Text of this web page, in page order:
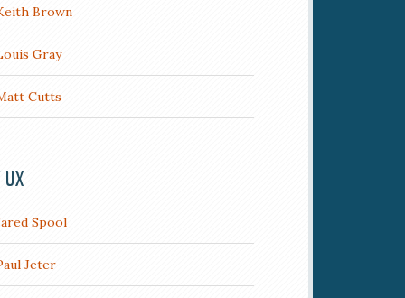
Brown
Gray
Cutts
Spool
Jeter